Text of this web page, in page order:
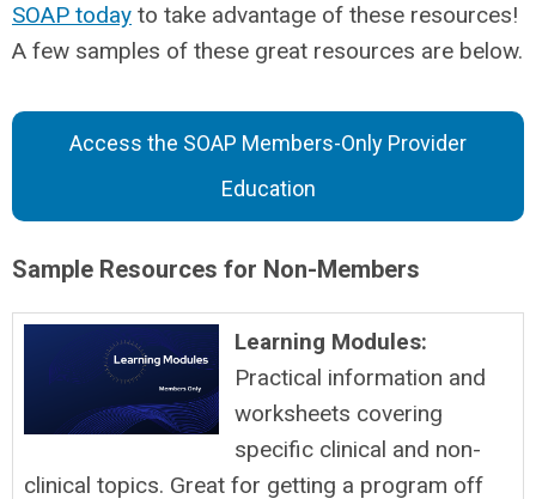
SOAP today to take advantage of these resources!
A few samples of these great resources are below.
Access the SOAP Members-Only Provider
Education
Sample Resources for Non-Members
Learning Modules:
Practical information and
worksheets covering
specific clinical and non-
clinical topics. Great for getting a program off